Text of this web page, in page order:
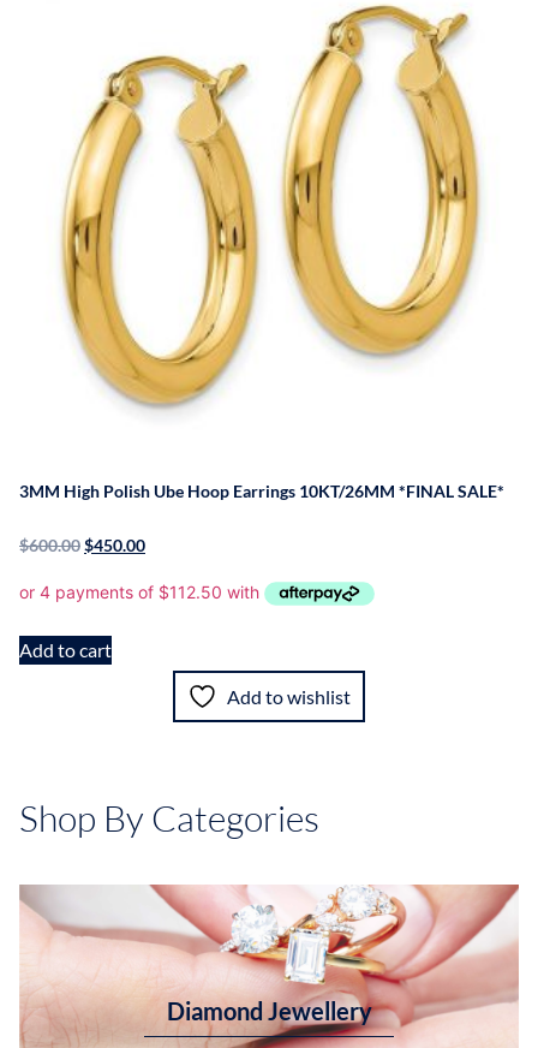
3MM High Polish Ube Hoop Earrings 10KT/26MM *FINAL SALE*
$600.00$450.00
Add to cart
Add to wishlist
Shop By Categories
Diamond Jewellery